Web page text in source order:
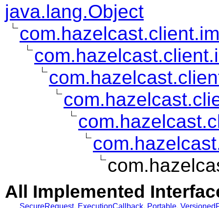
java.lang.Object
All Implemented
SecureRequest, ExecutionCallback, Portable,